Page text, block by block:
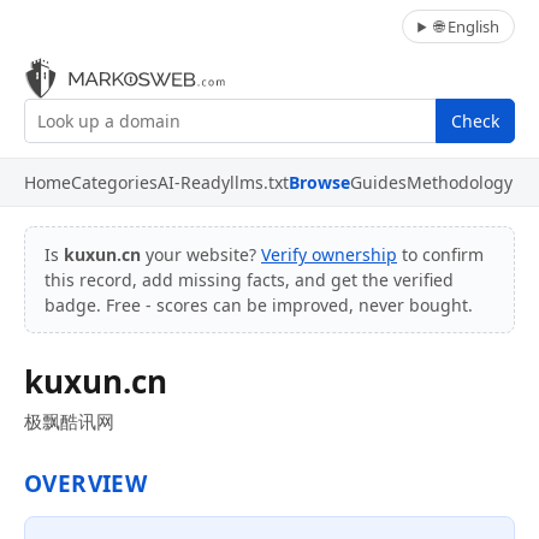
🌐 English
Check
HomeCategoriesAI-Readyllms.txtBrowseGuidesMethodology
Is kuxun.cn your website? Verify ownership to confirm
this record, add missing facts, and get the verified
badge. Free - scores can be improved, never bought.
kuxun.cn
极飘酷讯网
OVERVIEW